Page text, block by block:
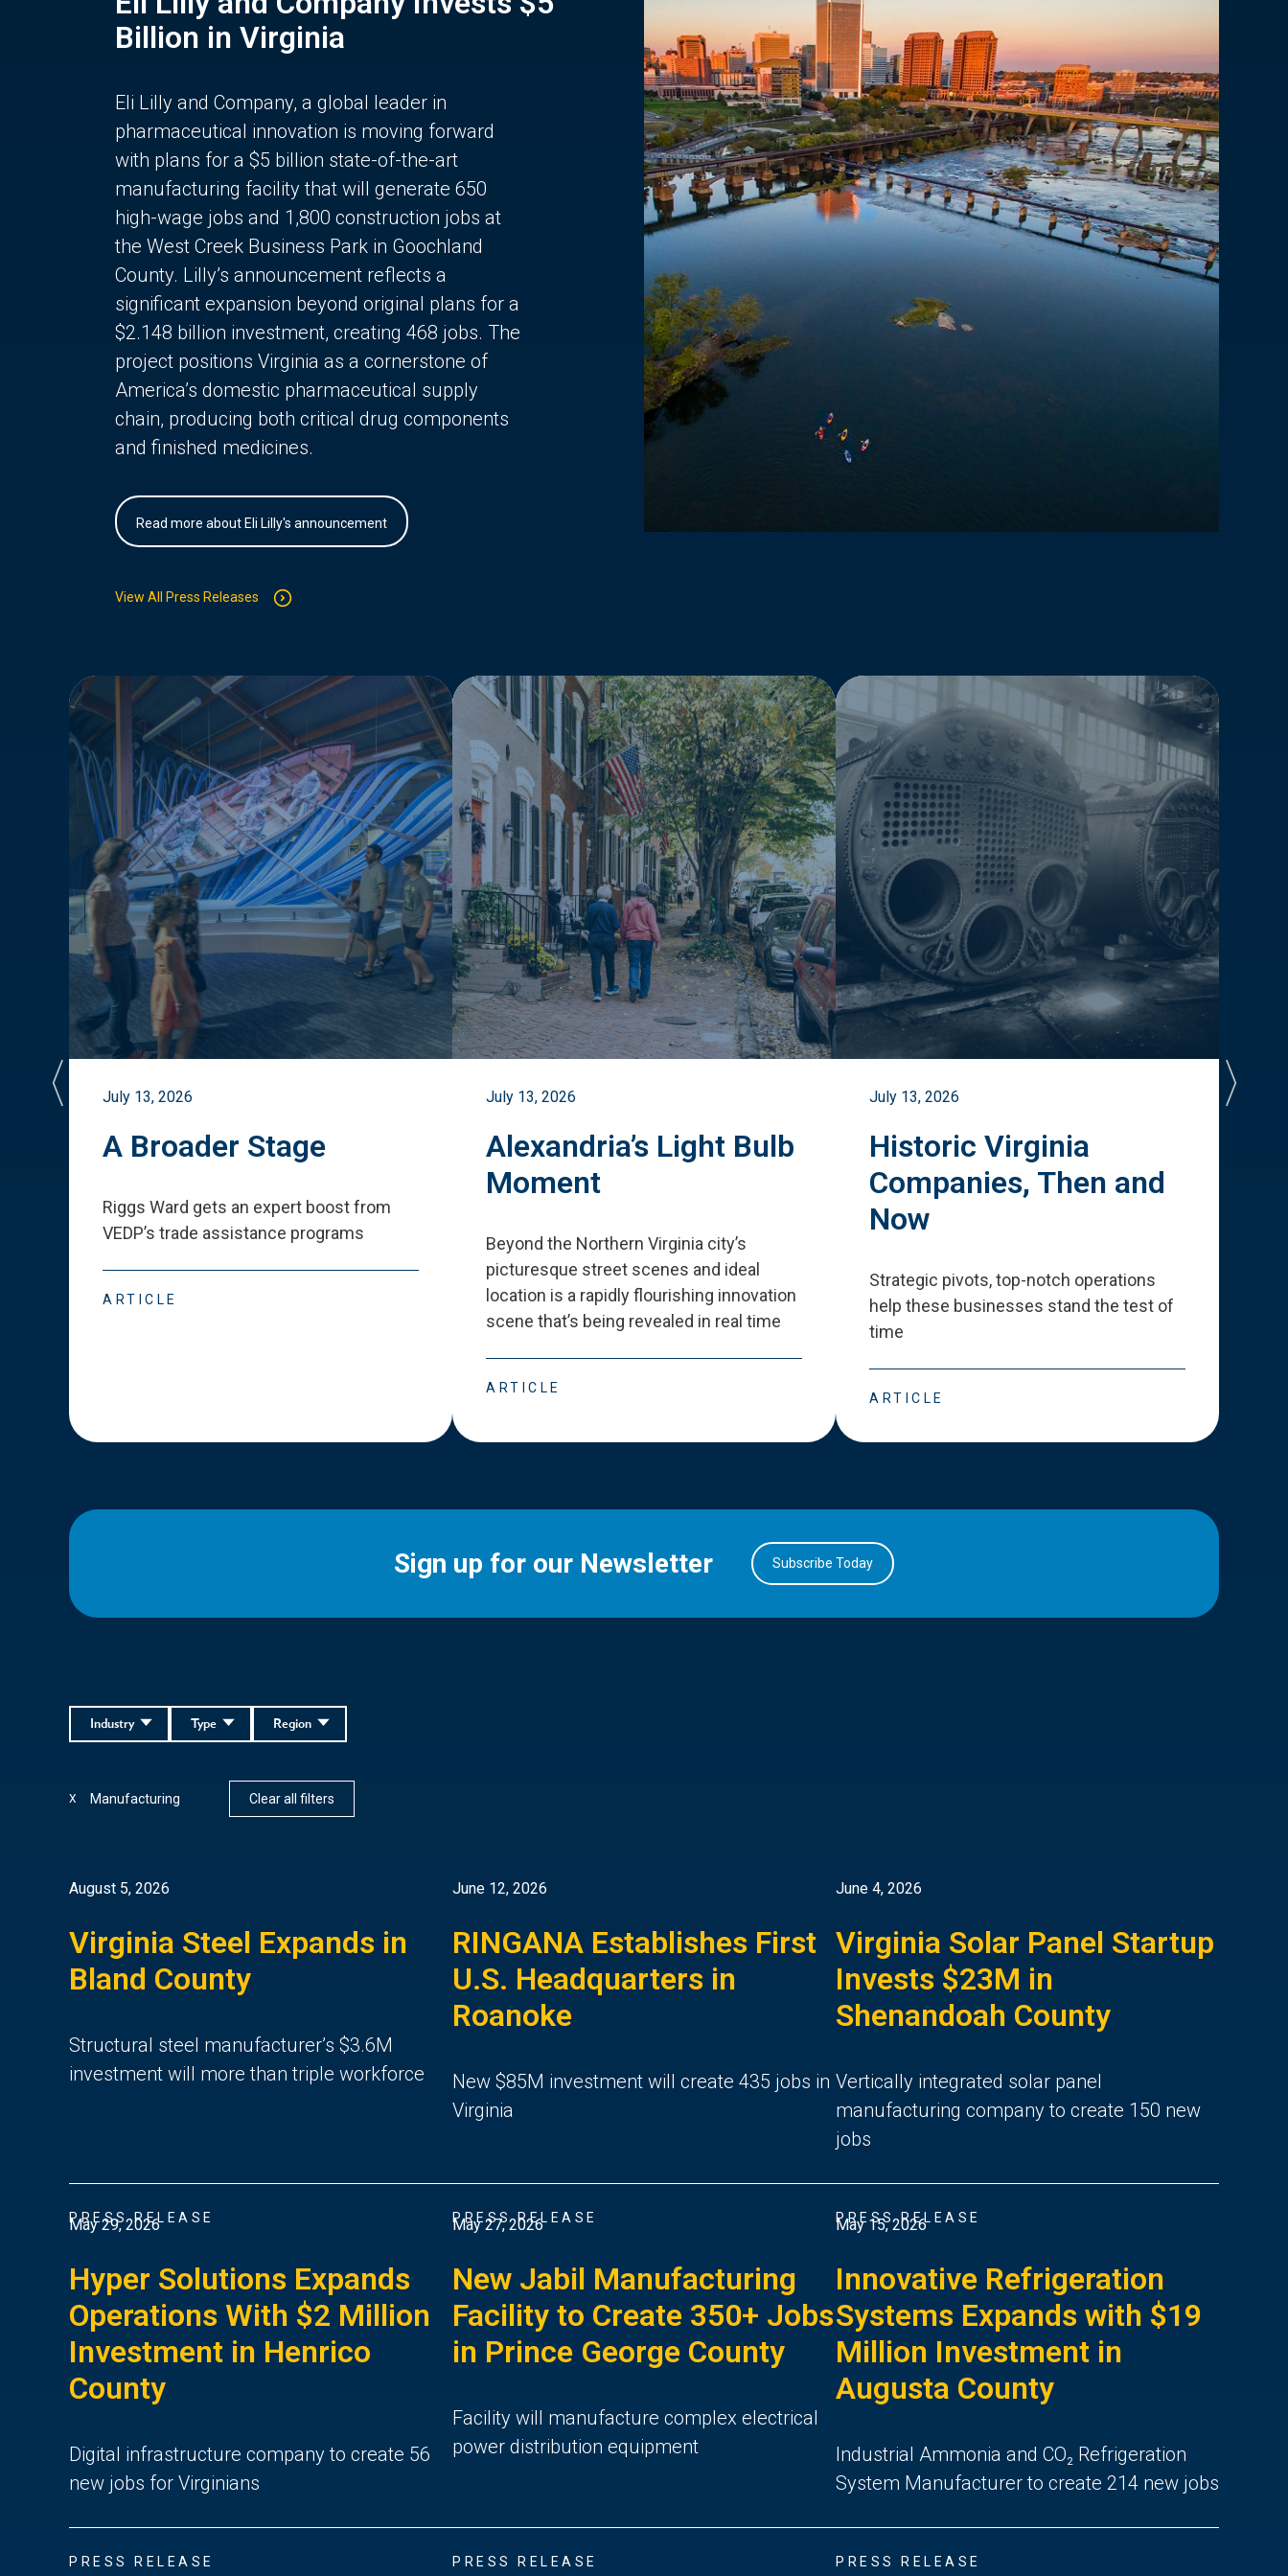
Billion in Virginia
Eli Lilly and Company, a global leader in
pharmaceutical innovation is moving forward
with plans for a $5 billion state-of-the-art
manufacturing facility that will generate 650
high-wage jobs and 1,800 construction jobs at
the West Creek Business Park in Goochland
County. Lilly’s announcement reflects a
significant expansion beyond original plans for a
$2.148 billion investment, creating 468 jobs. The
project positions Virginia as a cornerstone of
America’s domestic pharmaceutical supply
chain, producing both critical drug components
and finished medicines.
Read more about Eli Lilly's announcement
View All Press Releases
July 13, 2026
A Broader Stage
Riggs Ward gets an expert boost from
VEDP’s trade assistance programs
ARTICLE
July 13, 2026
Alexandria’s Light Bulb
Moment
Beyond the Northern Virginia city’s
picturesque street scenes and ideal
location is a rapidly flourishing innovation
scene that’s being revealed in real time
ARTICLE
July 13, 2026
Historic Virginia
Companies, Then and
Now
Strategic pivots, top-notch operations
help these businesses stand the test of
time
ARTICLE
Sign up for our Newsletter Subscribe Today
Region
Type
Industry
Manufacturing
X Clear all filters
August 5, 2026
Virginia Steel Expands in
Bland County
Structural steel manufacturer’s $3.6M
investment will more than triple workforce
PRESS RELEASE
June 12, 2026
RINGANA Establishes First
U.S. Headquarters in
Roanoke
New $85M investment will create 435 jobs in
Virginia
PRESS RELEASE
June 4, 2026
Virginia Solar Panel Startup
Invests $23M in
Shenandoah County
Vertically integrated solar panel
manufacturing company to create 150 new
jobs
PRESS RELEASE
May 29, 2026
Hyper Solutions Expands
Operations With $2 Million
Investment in Henrico
County
Digital infrastructure company to create 56
new jobs for Virginians
PRESS RELEASE
May 27, 2026
New Jabil Manufacturing
Facility to Create 350+ Jobs
in Prince George County
Facility will manufacture complex electrical
power distribution equipment
PRESS RELEASE
May 15, 2026
Innovative Refrigeration
Systems Expands with $19
Million Investment in
Augusta County
Industrial Ammonia and CO₂ Refrigeration
System Manufacturer to create 214 new jobs
PRESS RELEASE